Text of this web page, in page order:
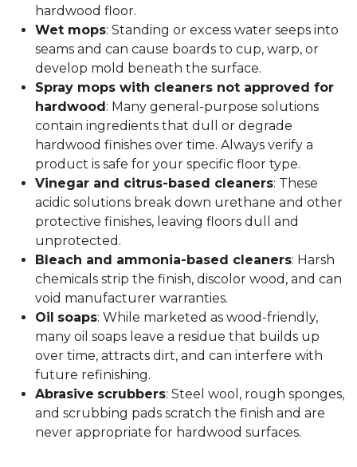
hardwood floor.
Wet mops: Standing or excess water seeps into
seams and can cause boards to cup, warp, or
develop mold beneath the surface.
Spray mops with cleaners not approved for
hardwood: Many general-purpose solutions
contain ingredients that dull or degrade
hardwood finishes over time. Always verify a
product is safe for your specific floor type.
Vinegar and citrus-based cleaners: These
acidic solutions break down urethane and other
protective finishes, leaving floors dull and
unprotected.
Bleach and ammonia-based cleaners: Harsh
chemicals strip the finish, discolor wood, and can
void manufacturer warranties.
Oil soaps: While marketed as wood-friendly,
many oil soaps leave a residue that builds up
over time, attracts dirt, and can interfere with
future refinishing.
Abrasive scrubbers: Steel wool, rough sponges,
and scrubbing pads scratch the finish and are
never appropriate for hardwood surfaces.